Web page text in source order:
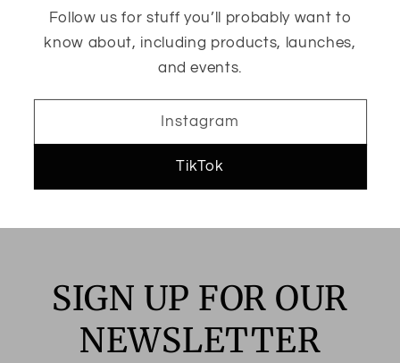
Follow us for stuff you’ll probably want to
know about, including products, launches,
and events.
Instagram
TikTok
SIGN UP FOR OUR
NEWSLETTER